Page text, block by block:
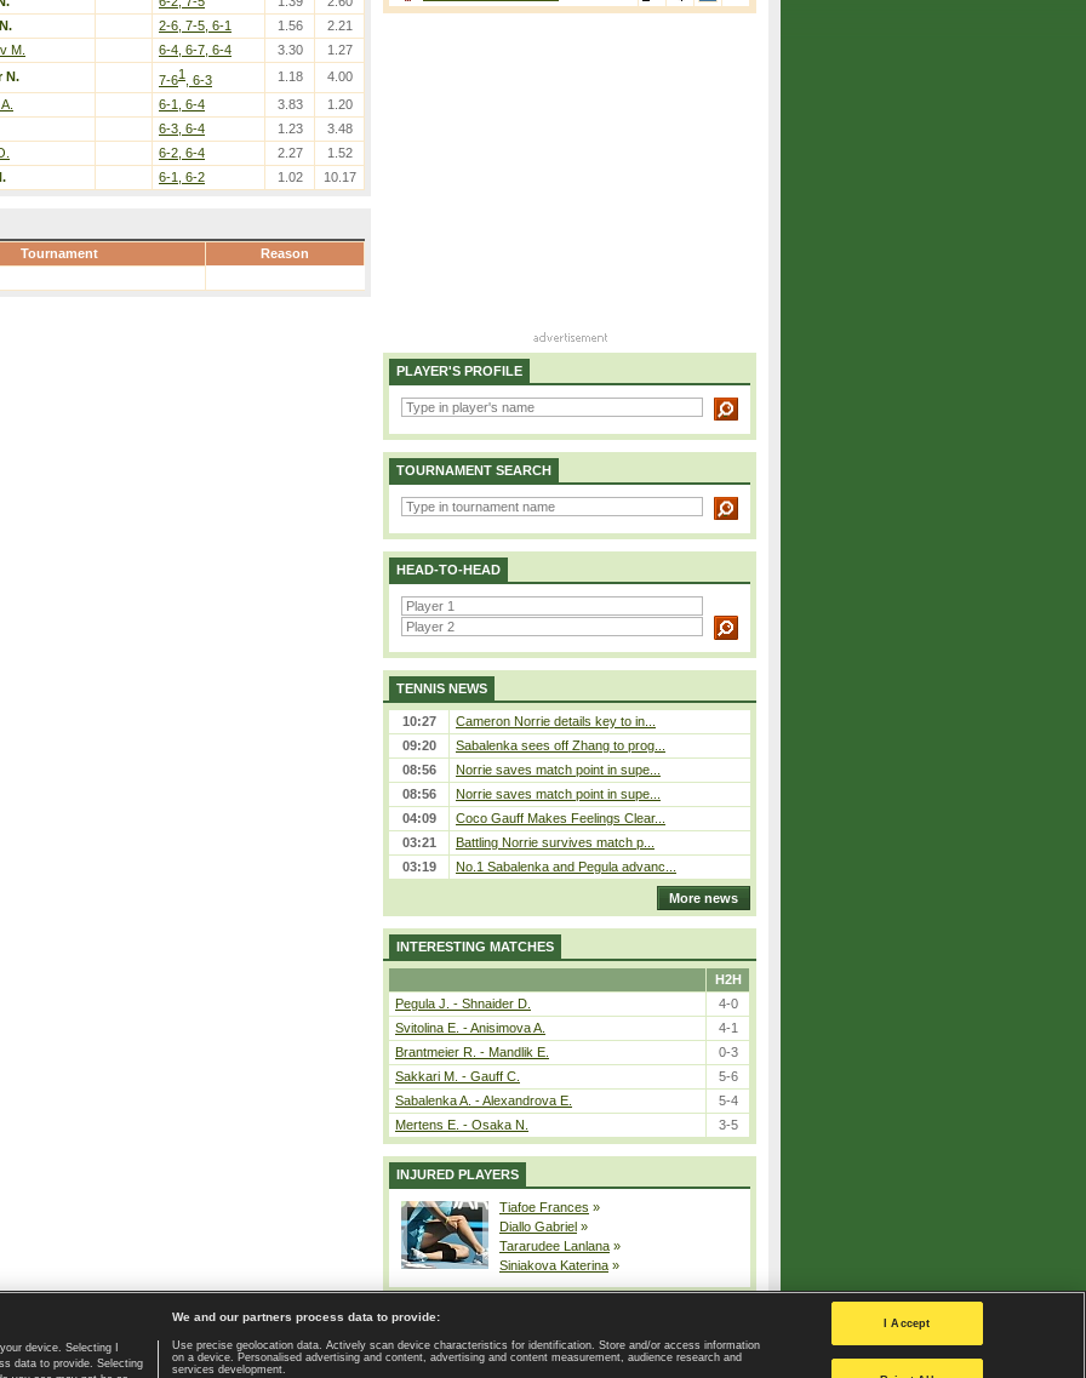
2-6, 7-5, 6-1 1.56 2.21
M. 6-4, 6-7, 6-4 3.30 1.27
N. 7-61 , 6-3 1.18 4.00
6-1, 6-4 3.83 1.20
6-3, 6-4 1.23 3.48
6-2, 6-4 2.27 1.52
6-1, 6-2 1.02 10.17
Tournament
Reason
PLAYER'S PROFILE
TOURNAMENT SEARCH
HEAD-TO-HEAD
TENNIS NEWS
10:27
Cameron Norrie details key to in...
09:20
Sabalenka sees off Zhang to prog...
08:56
Norrie saves match point in supe...
08:56
Norrie saves match point in supe...
04:09
Coco Gauff Makes Feelings Clear...
03:21
Battling Norrie survives match p...
03:19
No.1 Sabalenka and Pegula advanc...
More news
INTERESTING MATCHES
H2H
Pegula J. - Shnaider D.
4-0
Svitolina E. - Anisimova A.
4-1
Brantmeier R. - Mandlik E.
0-3
Sakkari M. - Gauff C.
5-6
Sabalenka A. - Alexandrova E.
5-4
Mertens E. - Osaka N.
3-5
INJURED PLAYERS
Tiafoe Frances »
Diallo Gabriel »
Tararudee Lanlana »
Siniakova Katerina »
Home page | Contact | GDPR and Journalism | Terms of use | Privacy Policy |
Privacy settings
device. Selecting I
data to provide. Selecting
We and our partners process data to provide:
Use precise geolocation data. Actively scan device characteristics for identification. Store and/or access information
on a device. Personalised advertising and content, advertising and content measurement, audience research and
services development.
I Accept